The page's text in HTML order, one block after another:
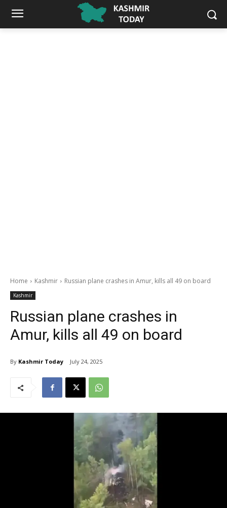
Home Kashmir Russian plane crashes in Amur, kills all 49 on board
Kashmir
Russian plane crashes in
Amur, kills all 49 on board
By Kashmir Today July 24, 2025